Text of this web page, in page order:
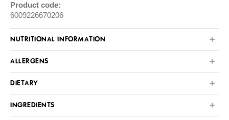
Product code:
6009226670206
NUTRITIONAL INFORMATION
ALLERGENS
DIETARY
INGREDIENTS